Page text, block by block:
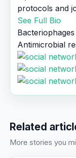
protocols and
See Full Bio
Bacteriophages
Antimicrobial
Related
More stories you